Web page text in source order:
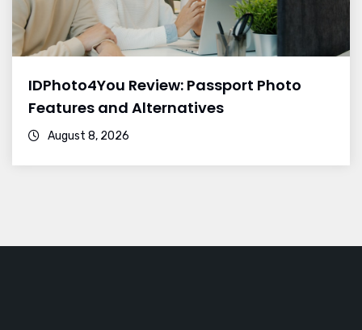
IDPhoto4You Review: Passport Photo
Features and Alternatives
August 8, 2026